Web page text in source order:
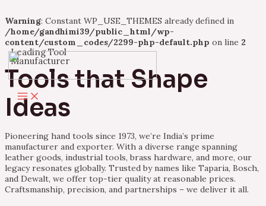
Warning: Constant WP_USE_THEMES already defined in
/home/gandhimi39/public_html/wp-
content/custom_codes/2299-php-default.php on line 2
Skip
to
content
Main
Menu
Leading Tool
Manufacturer
Tools that Shape
Ideas
Pioneering hand tools since 1973, we’re India’s prime
manufacturer and exporter. With a diverse range spanning
leather goods, industrial tools, brass hardware, and more, our
legacy resonates globally. Trusted by names like Taparia, Bosch,
and Dewalt, we offer top-tier quality at reasonable prices.
Craftsmanship, precision, and partnerships – we deliver it all.